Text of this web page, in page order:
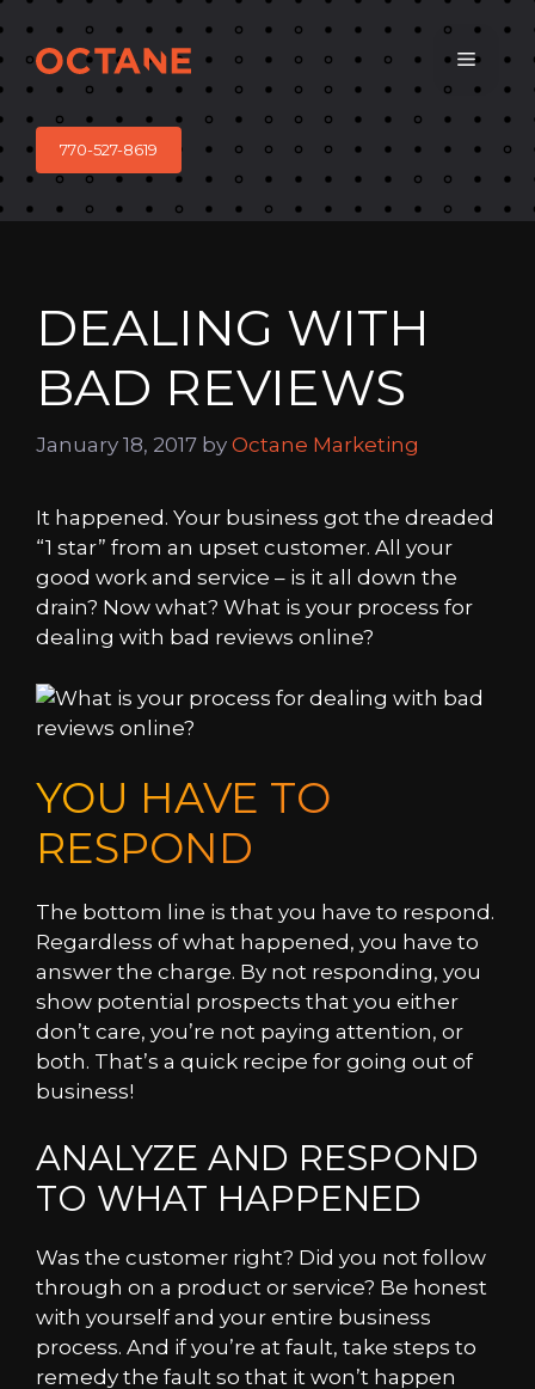
content
Menu
770-527-8619
DEALING WITH
BAD REVIEWS
January 18, 2017 by Octane Marketing
It happened. Your business got the dreaded
“1 star” from an upset customer. All your
good work and service – is it all down the
drain? Now what? What is your process for
dealing with bad reviews online?
YOU HAVE TO
RESPOND
The bottom line is that you have to respond.
Regardless of what happened, you have to
answer the charge. By not responding, you
show potential prospects that you either
don’t care, you’re not paying attention, or
both. That’s a quick recipe for going out of
business!
ANALYZE AND RESPOND
TO WHAT HAPPENED
Was the customer right? Did you not follow
through on a product or service? Be honest
with yourself and your entire business
process. And if you’re at fault, take steps to
remedy the fault so that it won’t happen